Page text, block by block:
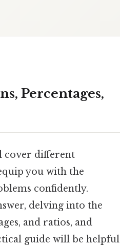
Percentages,
cover different
you with the
confidently.
delving into the
and ratios, and
guide will be helpful